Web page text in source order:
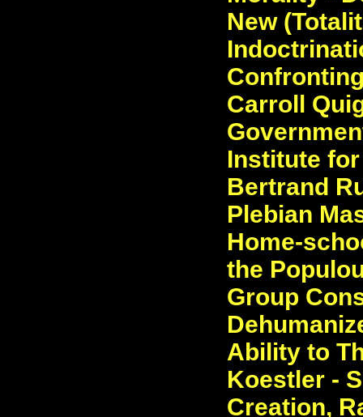
New
Carroll
Institute
Bertrand
Plebian
Home-
the
Group
Ability to
Koestler -
Creation,